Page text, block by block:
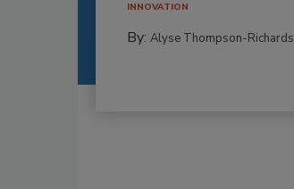
INNOVATION
By: Alyse Thompson-Richards